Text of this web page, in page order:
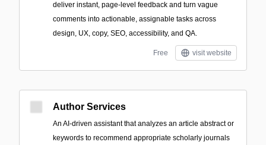
deliver instant, page-level feedback and turn vague
comments into actionable, assignable tasks across
design, UX, copy, SEO, accessibility, and QA.
Free visit website
Author Services
An AI-driven assistant that analyzes an article abstract or
keywords to recommend appropriate scholarly journals